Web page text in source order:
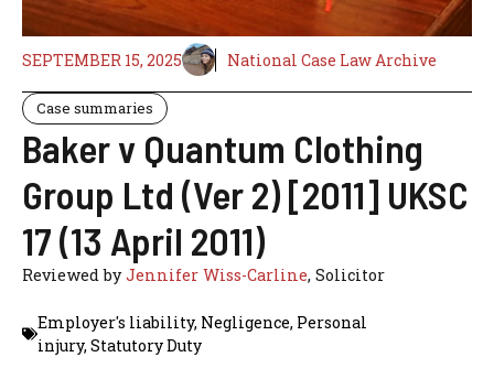
SEPTEMBER 15, 2025 National Case Law Archive
Case summaries
Baker v Quantum Clothing
Group Ltd (Ver 2) [2011] UKSC
17 (13 April 2011)
Reviewed byJennifer Wiss-Carline, Solicitor
Employer's liability, Negligence, Personal
injury, Statutory Duty